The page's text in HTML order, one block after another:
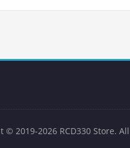
© 2019-2026 RCD330 Store.